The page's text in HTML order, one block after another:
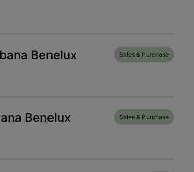
Benelux Sales & Purchase
Benelux Sales & Purchase